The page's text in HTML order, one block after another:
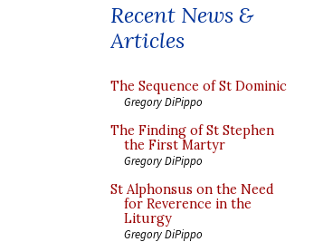
Recent News &
Articles
The Sequence of St Dominic
Gregory DiPippo
The Finding of St Stephen
the First Martyr
Gregory DiPippo
St Alphonsus on the Need
for Reverence in the
Liturgy
Gregory DiPippo